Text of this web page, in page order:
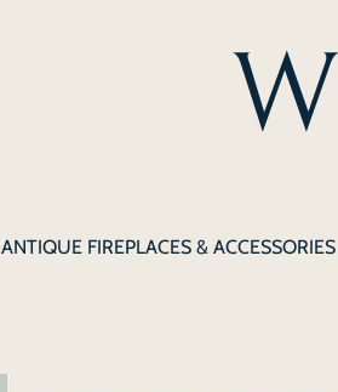
ANTIQUE FIREPLACES & ACCESSORIES